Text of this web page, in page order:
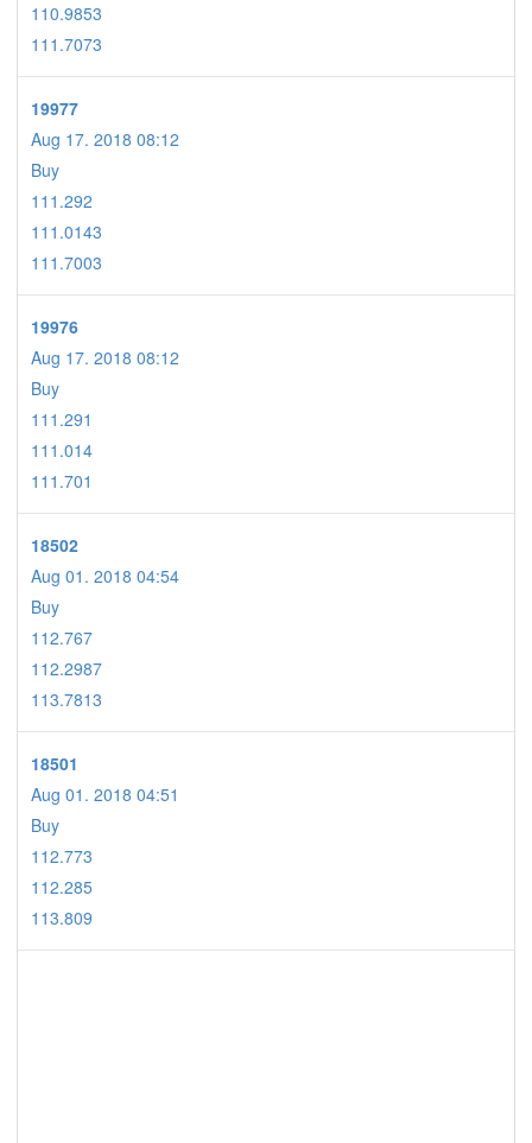
110.9853
111.7073
19977
Aug 17. 2018 08:12
Buy
111.292
111.0143
111.7003
19976
Aug 17. 2018 08:12
Buy
111.291
111.014
111.701
18502
Aug 01. 2018 04:54
Buy
112.767
112.2987
113.7813
18501
Aug 01. 2018 04:51
Buy
112.773
112.285
113.809